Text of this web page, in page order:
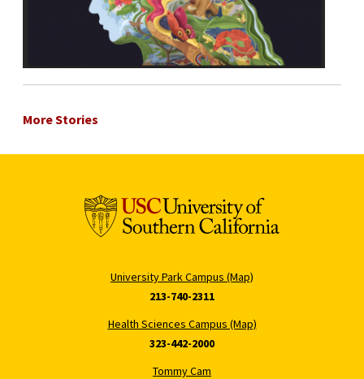
More Stories
University Park Campus (Map)
213-740-2311
Health Sciences Campus (Map)
323-442-2000
Tommy Cam